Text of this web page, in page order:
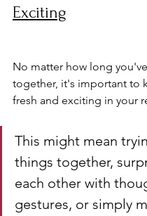
Exciting
No matter how long
together, it's important to
fresh and exciting in your
This might mean
things together,
each other with
gestures, or simply